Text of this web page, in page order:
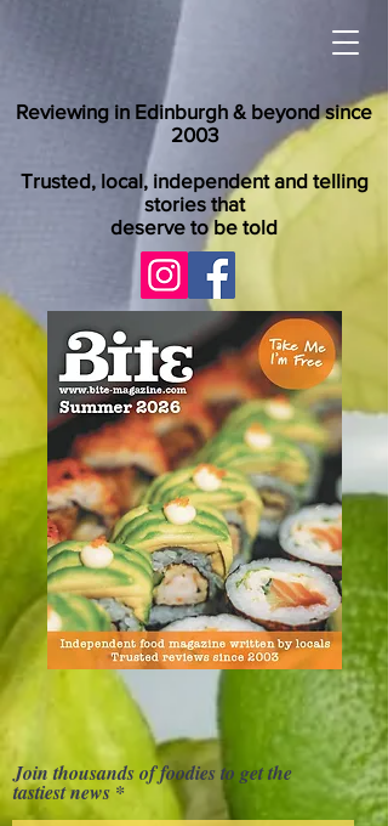
Reviewing in Edinburgh & beyond since
2003
Trusted, local, independent and telling
stories that
deserve to be told
Join thousands of foodies to get the
tastiest news